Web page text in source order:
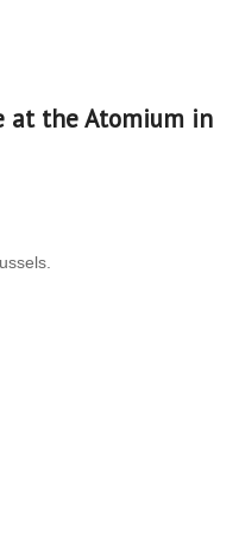
at the Atomium in